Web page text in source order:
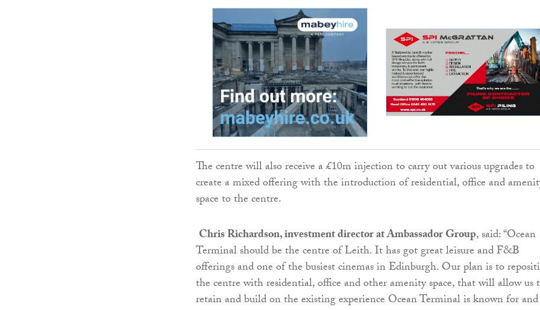
The centre will also receive a £10m injection to carry out various upgrades to
create a mixed offering with the introduction of residential, office and
space to the centre.
Chris Richardson, investment director at Ambassador Group, said: “Ocean
Terminal should be the centre of Leith. It has got great leisure and F&B
offerings and one of the busiest cinemas in Edinburgh. Our plan is to
the centre with residential, office and other amenity space, that will allow us
retain and build on the existing experience Ocean Terminal is known for and